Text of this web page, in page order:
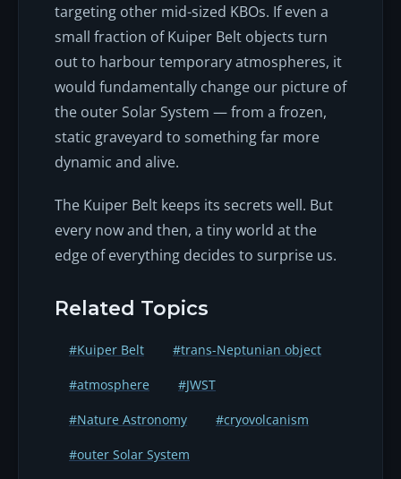
targeting other mid-sized KBOs. If even a
small fraction of Kuiper Belt objects turn
out to harbour temporary atmospheres, it
would fundamentally change our picture of
the outer Solar System — from a frozen,
static graveyard to something far more
dynamic and alive.
The Kuiper Belt keeps its secrets well. But
every now and then, a tiny world at the
edge of everything decides to surprise us.
Related Topics
#Kuiper Belt #trans-Neptunian object
#atmosphere #JWST
#Nature Astronomy #cryovolcanism
#outer Solar System